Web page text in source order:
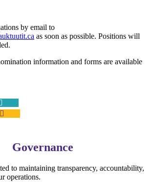
by email to
as soon as possible. Positions will
information and forms are available
Governance
to maintaining transparency, accountability,
operations.